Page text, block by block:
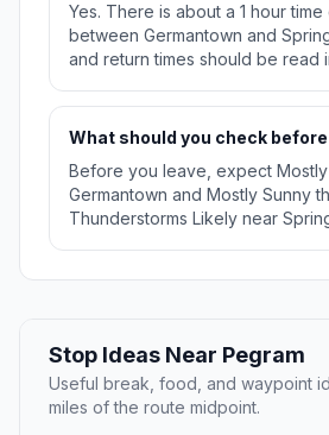
Yes. There is about a 1 hour
between Germantown and
and return times should be read
What should you check
Before you leave, expect
Germantown and Mostly Sunny
Thunderstorms Likely near
Stop Ideas Near Pegram
Useful break, food, and waypoint
miles of the route midpoint.